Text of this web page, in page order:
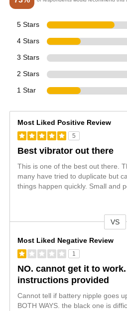
5 Stars
4 Stars
3 Stars
2 Stars
1 Star
Most Liked Positive Review
5
Best vibrator out there
This is one of the best out there.
many have tried to duplicate but
things happen quickly. Small and
VS
Most Liked Negative Review
1
NO. cannot get it to
instructions provided
Cannot tell if battery nipple goes
BOTH WAYS. the black one is